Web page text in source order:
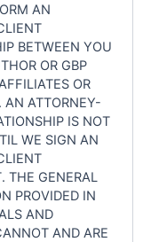
AN
BETWEEN YOU
OR GBP
OR
AN ATTORNEY-
IS NOT
WE SIGN AN
THE GENERAL
PROVIDED IN
AND
AND ARE